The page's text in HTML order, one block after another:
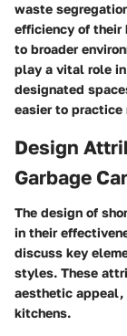
waste
efficiency of
to broader
play a vital role
designated
easier to practice
Design
Garbage
The design of
in their
discuss key
styles. These
aesthetic appeal,
kitchens.